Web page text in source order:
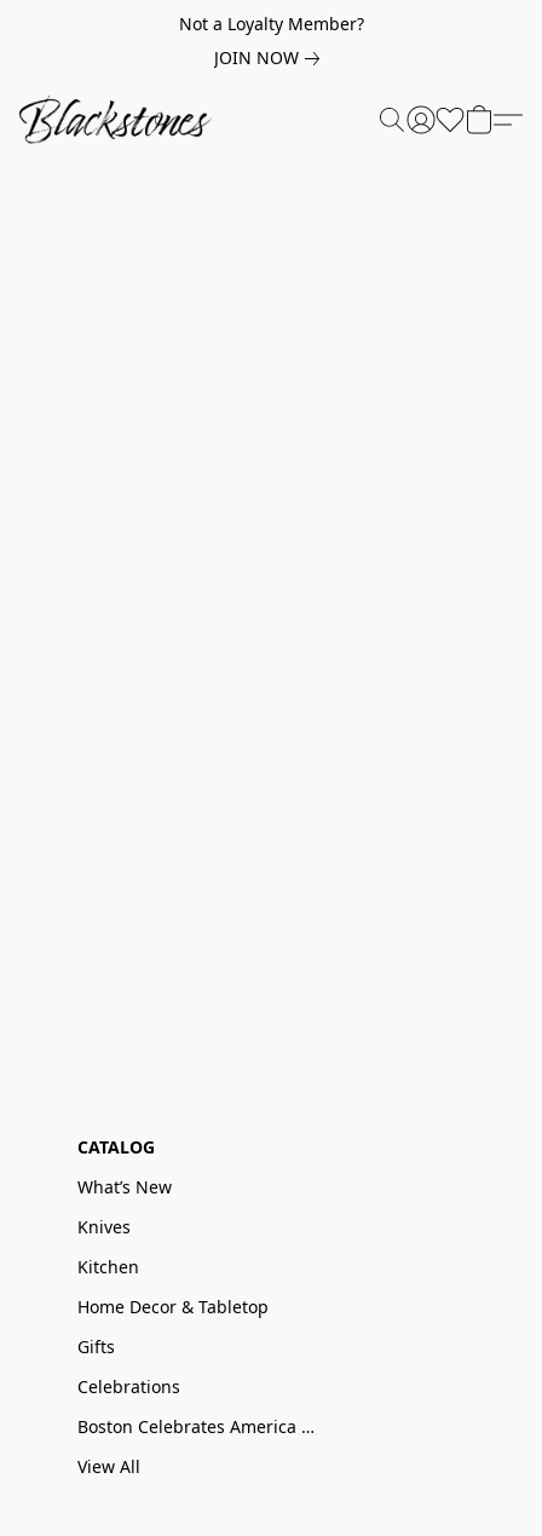
Not a Loyalty Member?
JOIN NOW
CATALOG
What’s New
Knives
Kitchen
Home Decor & Tabletop
Gifts
Celebrations
Boston Celebrates America 250
View All